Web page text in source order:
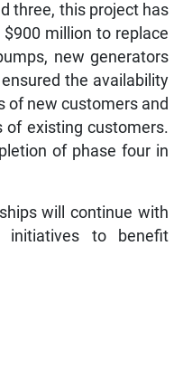
three, this project has
million to replace
new generators
the availability
of new customers and
of existing customers.
of phase four in
will continue with
initiatives to benefit